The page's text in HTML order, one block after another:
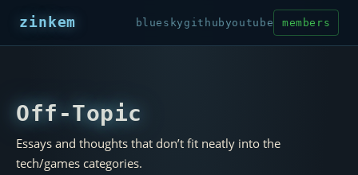
zinkem bluesky github youtube members
Off-Topic
Essays and thoughts that don’t fit neatly into the
tech/games categories.